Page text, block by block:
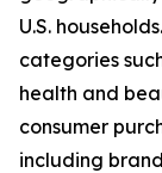
U.S.
categories
health and
consumer
including